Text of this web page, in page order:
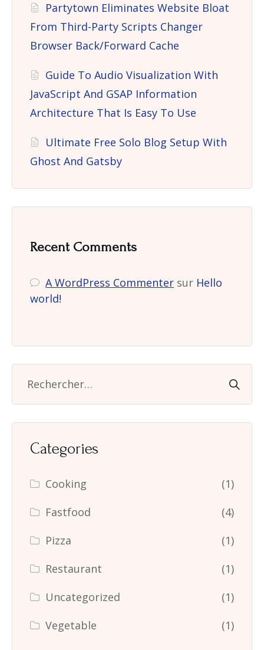
Partytown Eliminates Website Bloat
From Third-Party Scripts Changer
Browser Back/Forward Cache
Guide To Audio Visualization With
JavaScript And GSAP Information
Architecture That Is Easy To Use
Ultimate Free Solo Blog Setup With
Ghost And Gatsby
Recent Comments
A WordPress Commenter sur Hello
world!
Categories
Cooking
(1)
Fastfood
(4)
Pizza
(1)
Restaurant
(1)
Uncategorized
(1)
Vegetable
(1)